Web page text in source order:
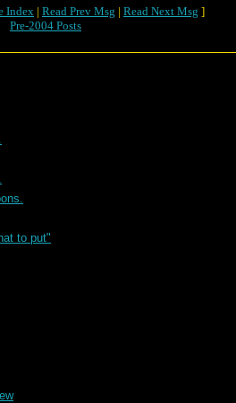
Index | Read Prev Msg | Read Next Msg ]
Pre-2004 Posts
to put"